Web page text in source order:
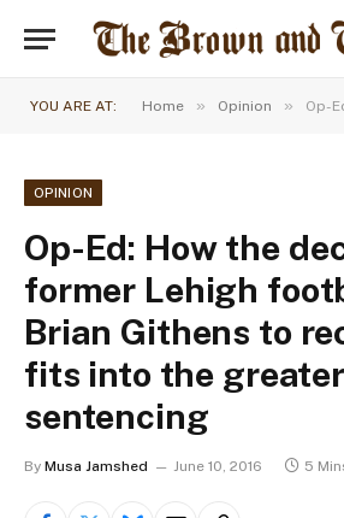
YOU ARE AT: Home » Opinion » Op-Ed: How the
OPINION
Op-Ed: How the
former Lehigh
Brian Githens to
fits into the
sentencing
By Musa Jamshed June 10, 2016 5